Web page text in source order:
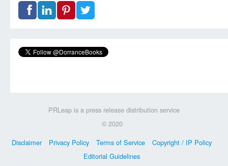
PRLeap is a press release distribution service
© 2020
Disclaimer
Privacy Policy Terms of Service
Copyright / IP Policy
Editorial Guidelines